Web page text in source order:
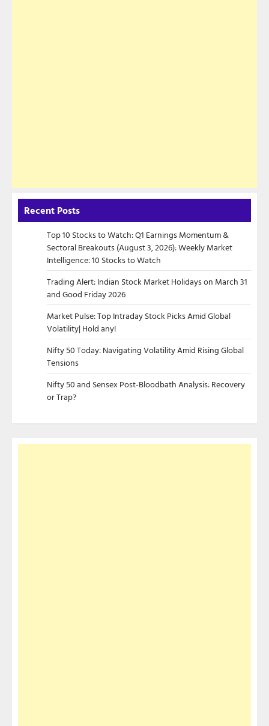
Recent Posts
Top 10 Stocks to Watch: Q1 Earnings Momentum &
Sectoral Breakouts (August 3, 2026): Weekly Market
Intelligence: 10 Stocks to Watch
Trading Alert: Indian Stock Market Holidays on March 31
and Good Friday 2026
Market Pulse: Top Intraday Stock Picks Amid Global
Volatility| Hold any!
Nifty 50 Today: Navigating Volatility Amid Rising Global
Tensions
Nifty 50 and Sensex Post-Bloodbath Analysis: Recovery
or Trap?